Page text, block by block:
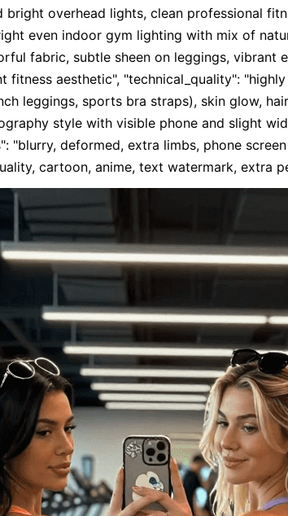
overhead lights, clean professional
even indoor gym lighting with mix of
fabric, subtle sheen on leggings, vibrant
fitness aesthetic", "technical_quality":
leggings, sports bra straps), skin glow,
style with visible phone and slight
"blurry, deformed, extra limbs, phone
cartoon, anime, text watermark, extra